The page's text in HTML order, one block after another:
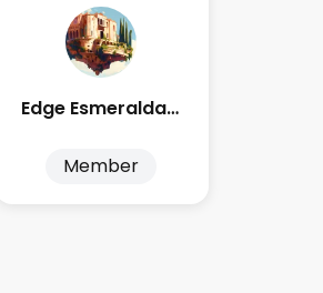
Edge Esmeralda 2025
Member